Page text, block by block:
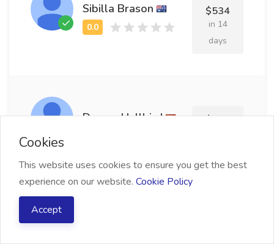
Sibilla Brason $534
in 14
days
Dorree Hallbird $529
Cookies
This website uses cookies to ensure you get the best
experience on our website. Cookie Policy
Accept